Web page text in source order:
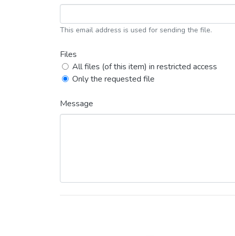
This email address is used for sending the file.
Files
All files (of this item) in restricted access
Only the requested file
Message